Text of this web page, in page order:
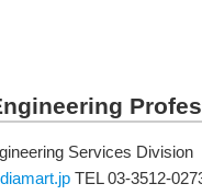
Services Division
TEL 03-3512-